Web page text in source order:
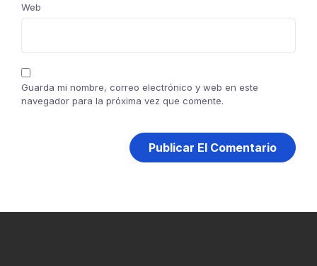
Web
Guarda mi nombre, correo electrónico y web en este
navegador para la próxima vez que comente.